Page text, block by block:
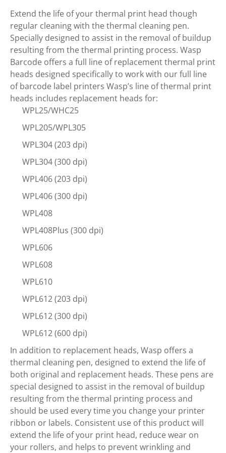
Extend the life of your thermal print head though
regular cleaning with the thermal cleaning pen.
Specially designed to assist in the removal of buildup
resulting from the thermal printing process. Wasp
Barcode offers a full line of replacement thermal print
heads designed specifically to work with our full line
of barcode label printers Wasp’s line of thermal print
heads includes replacement heads for:
WPL25/WHC25
WPL205/WPL305
WPL304 (203 dpi)
WPL304 (300 dpi)
WPL406 (203 dpi)
WPL406 (300 dpi)
WPL408
WPL408Plus (300 dpi)
WPL606
WPL608
WPL610
WPL612 (203 dpi)
WPL612 (300 dpi)
WPL612 (600 dpi)
In addition to replacement heads, Wasp offers a
thermal cleaning pen, designed to extend the life of
both original and replacement heads. These pens are
special designed to assist in the removal of buildup
resulting from the thermal printing process and
should be used every time you change your printer
ribbon or labels. Consistent use of this product will
extend the life of your print head, reduce wear on
your rollers, and helps to prevent wrinkling and